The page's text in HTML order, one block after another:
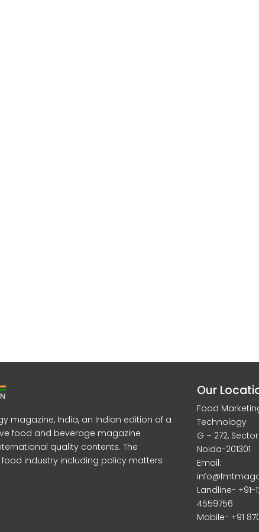
magazine, India, an Indian edition of a
food and beverage magazine
quality contents. The
industry including policy matters
Our
Food
Technology
G – 272,
Noida-201301
Email:
Landline- +91-
4559756
Mobile- +91